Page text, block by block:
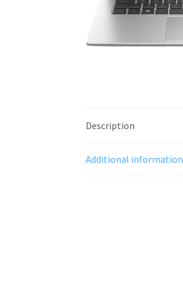
Description
Additional information